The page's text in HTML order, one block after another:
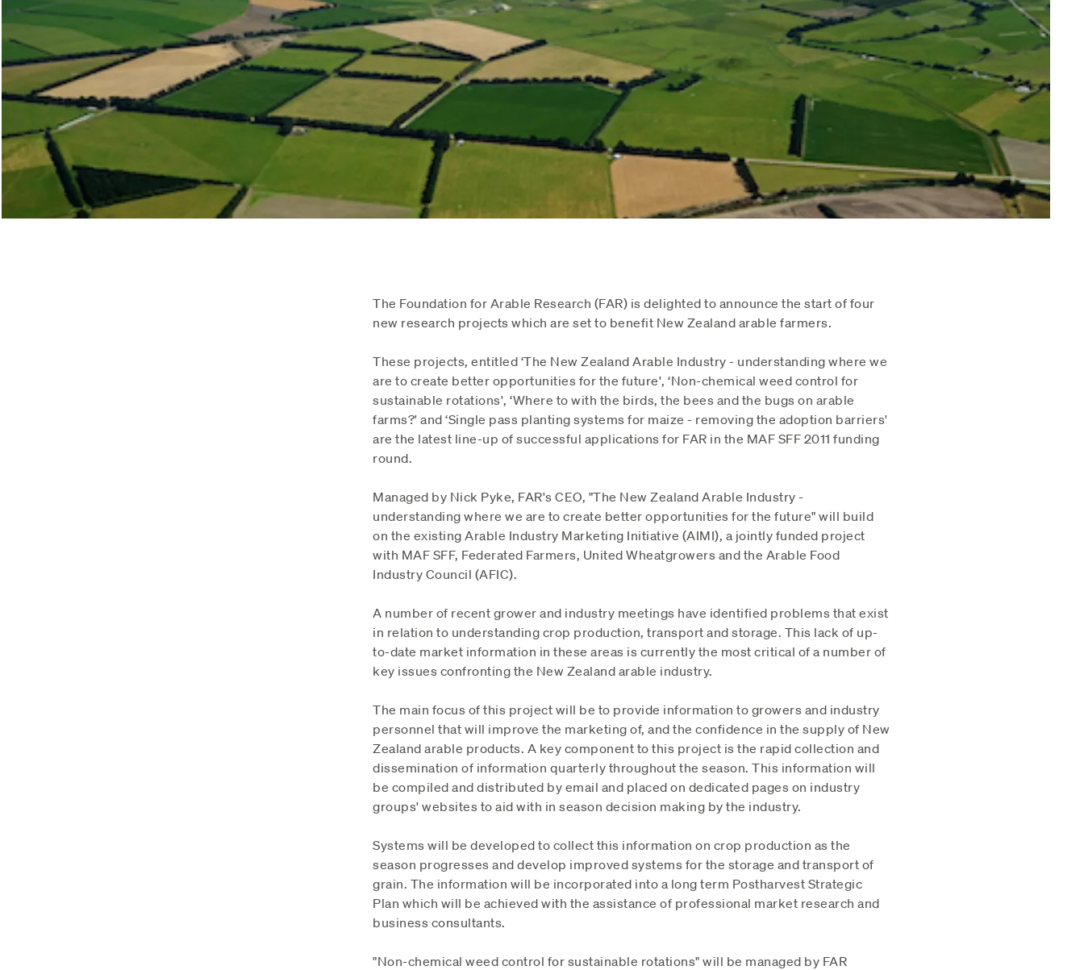
The Foundation for Arable Research (FAR) is delighted to announce the start of four
new research projects which are set to benefit New Zealand arable farmers.
These projects, entitled ‘The New Zealand Arable Industry - understanding where we
are to create better opportunities for the future', ‘Non-chemical weed control for
sustainable rotations', ‘Where to with the birds, the bees and the bugs on arable
farms?' and ‘Single pass planting systems for maize - removing the adoption barriers'
are the latest line-up of successful applications for FAR in the MAF SFF 2011 funding
round.
Managed by Nick Pyke, FAR's CEO, "The New Zealand Arable Industry -
understanding where we are to create better opportunities for the future" will build
on the existing Arable Industry Marketing Initiative (AIMI), a jointly funded project
with MAF SFF, Federated Farmers, United Wheatgrowers and the Arable Food
Industry Council (AFIC).
A number of recent grower and industry meetings have identified problems that exist
in relation to understanding crop production, transport and storage. This lack of up-
to-date market information in these areas is currently the most critical of a number of
key issues confronting the New Zealand arable industry.
The main focus of this project will be to provide information to growers and industry
personnel that will improve the marketing of, and the confidence in the supply of New
Zealand arable products. A key component to this project is the rapid collection and
dissemination of information quarterly throughout the season. This information will
be compiled and distributed by email and placed on dedicated pages on industry
groups' websites to aid with in season decision making by the industry.
Systems will be developed to collect this information on crop production as the
season progresses and develop improved systems for the storage and transport of
grain. The information will be incorporated into a long term Postharvest Strategic
Plan which will be achieved with the assistance of professional market research and
business consultants.
"Non-chemical weed control for sustainable rotations" will be managed by FAR